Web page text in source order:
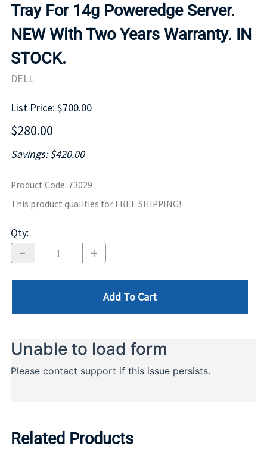
Tray For 14g Poweredge Server.
NEW With Two Years Warranty. IN
STOCK.
DELL
List Price: $700.00
$280.00
Savings: $420.00
Product Code: 73029
This product qualifies for FREE SHIPPING!
Qty:
Add To Cart
Related Products